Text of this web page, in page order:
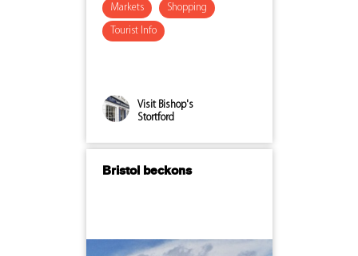
Markets Shopping
Tourist Info
Visit Bishop's
Stortford
Bristol beckons